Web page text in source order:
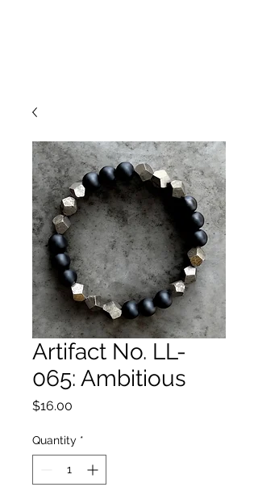
Artifact No. LL-
065: Ambitious
$16.00
Quantity *